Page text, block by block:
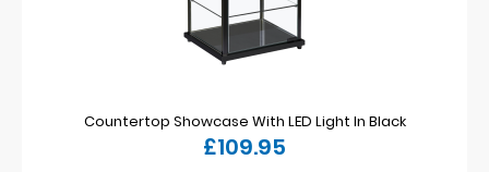
Countertop Showcase With LED Light In Black
£109.95